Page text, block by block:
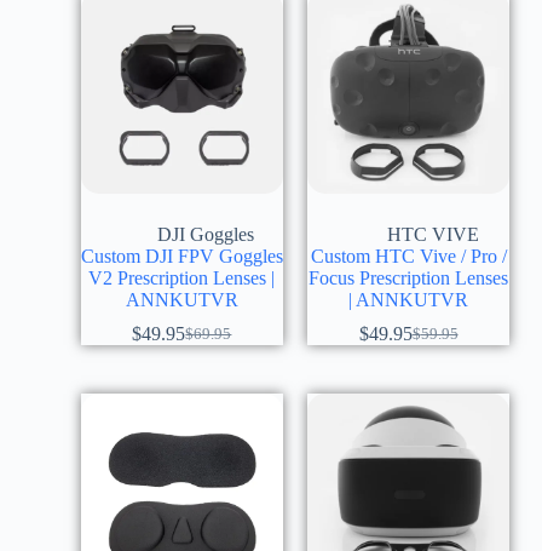
DJI Goggles
Custom DJI FPV Goggles
V2 Prescription Lenses |
ANNKUTVR
$69.95
$49.95
HTC VIVE
Custom HTC Vive / Pro /
Focus Prescription Lenses
| ANNKUTVR
$59.95
$49.95